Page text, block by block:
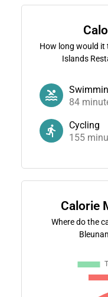
How long would
Islands
84
Cycling
155
Calorie
Where do the